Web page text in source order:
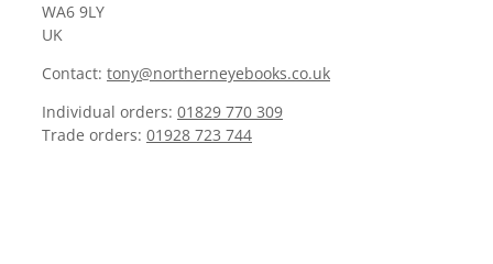
WA6 9LY
UK
Contact: tony@northerneyebooks.co.uk
Individual orders: 01829 770 309
Trade orders: 01928 723 744